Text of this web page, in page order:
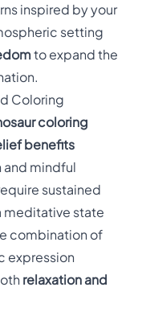
inspired by your
setting
to expand the
Coloring
coloring
benefits
mindful
sustained
meditative state
combination of
expression
relaxation and